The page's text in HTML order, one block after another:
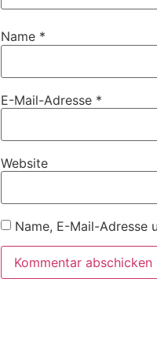
Name *
E-Mail-Adresse *
Website
Name, E-Mail-Adresse